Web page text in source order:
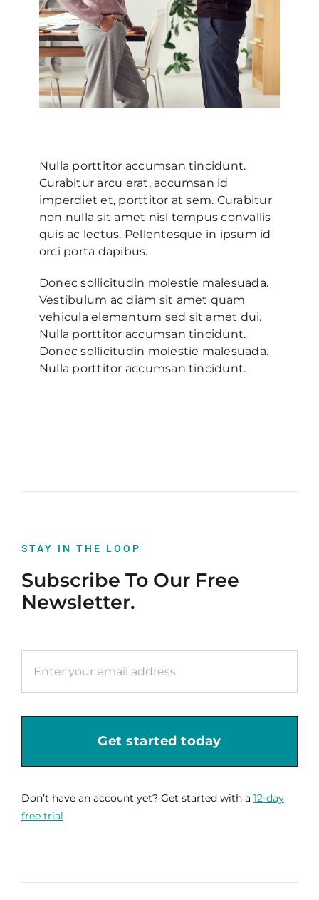
Nulla porttitor accumsan tincidunt.
Curabitur arcu erat, accumsan id
imperdiet et, porttitor at sem. Curabitur
non nulla sit amet nisl tempus convallis
quis ac lectus. Pellentesque in ipsum id
orci porta dapibus.
Donec sollicitudin molestie malesuada.
Vestibulum ac diam sit amet quam
vehicula elementum sed sit amet dui.
Nulla porttitor accumsan tincidunt.
Donec sollicitudin molestie malesuada.
Nulla porttitor accumsan tincidunt.
STAY IN THE LOOP
Subscribe To Our Free
Newsletter.
Get started today
Don’t have an account yet? Get started with a 12-day
free trial